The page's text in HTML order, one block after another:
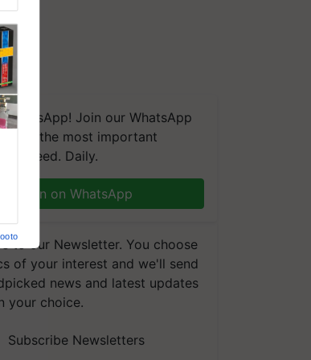
WhatsApp! Join our WhatsApp
get the most important
need. Daily.
Join on WhatsApp
to our Newsletter. You choose
of your interest and we'll send
news and latest updates
your choice.
Subscribe Newsletters